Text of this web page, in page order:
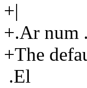
+|
+.Ar num .
+The
.El